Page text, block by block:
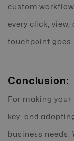
custom
every click,
touchpoint goes
Conclusion:
For making
key, and
business needs.